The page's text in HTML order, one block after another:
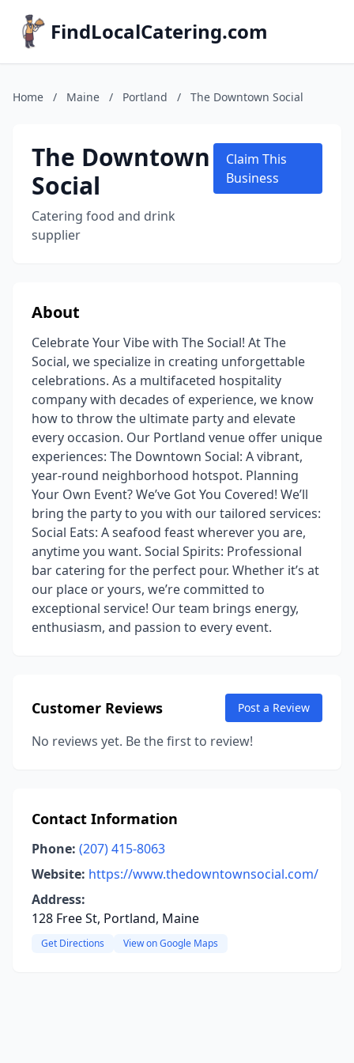
FindLocalCatering.com
Home / Maine / Portland / The Downtown Social
The Downtown
Social
Catering food and drink
supplier
Claim This
Business
About
Celebrate Your Vibe with The Social! At The
Social, we specialize in creating unforgettable
celebrations. As a multifaceted hospitality
company with decades of experience, we know
how to throw the ultimate party and elevate
every occasion. Our Portland venue offer unique
experiences: The Downtown Social: A vibrant,
year-round neighborhood hotspot. Planning
Your Own Event? We’ve Got You Covered! We’ll
bring the party to you with our tailored services:
Social Eats: A seafood feast wherever you are,
anytime you want. Social Spirits: Professional
bar catering for the perfect pour. Whether it’s at
our place or yours, we’re committed to
exceptional service! Our team brings energy,
enthusiasm, and passion to every event.
Customer Reviews Post a Review
No reviews yet. Be the first to review!
Contact Information
Phone: (207) 415-8063
Website: https://www.thedowntownsocial.com/
Address:
128 Free St, Portland, Maine
Get Directions View on Google Maps